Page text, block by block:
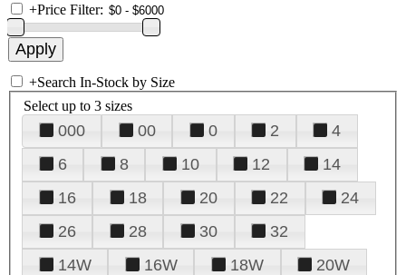
+Price Filter:
+Search In-Stock by Size
Select up to 3 sizes
000 00 0 2
4
6
8 10 12
14
16
18 20 22
24
26
28 30
32
14W
16W 18W
20W